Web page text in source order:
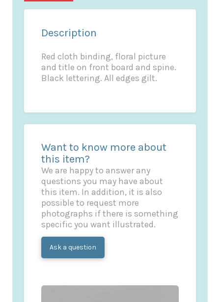
Description
Red cloth binding, floral picture
and title on front board and spine.
Black lettering. All edges gilt.
Want to know more about
this item?
We are happy to answer any
questions you may have about
this item. In addition, it is also
possible to request more
photographs if there is something
specific you want illustrated.
Ask a question